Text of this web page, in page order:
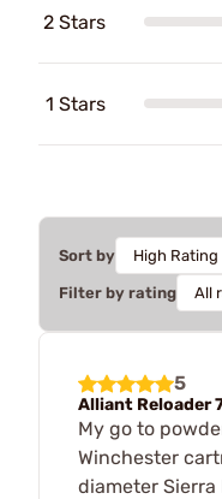
2 Stars
1 Stars
Sort by
Filter by rating
5
Alliant Reloader
My go to
Winchester
diameter